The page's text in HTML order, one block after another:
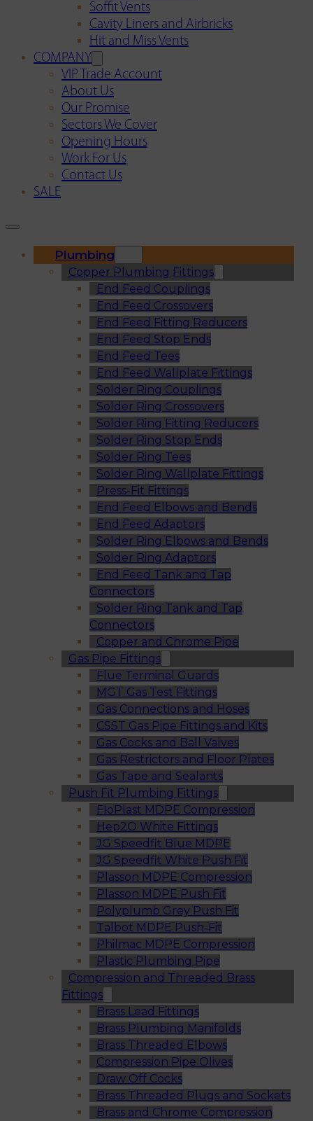
Soffit Vents
Cavity Liners and Airbricks
Hit and Miss Vents
COMPANY
VIP Trade Account
About Us
Our Promise
Sectors We Cover
Opening Hours
Work For Us
Contact Us
SALE
Plumbing
Copper Plumbing Fittings
End Feed Couplings
End Feed Crossovers
End Feed Fitting Reducers
End Feed Stop Ends
End Feed Tees
End Feed Wallplate Fittings
Solder Ring Couplings
Solder Ring Crossovers
Solder Ring Fitting Reducers
Solder Ring Stop Ends
Solder Ring Tees
Solder Ring Wallplate Fittings
Press-Fit Fittings
End Feed Elbows and Bends
End Feed Adaptors
Solder Ring Elbows and Bends
Solder Ring Adaptors
End Feed Tank and Tap
Connectors
Solder Ring Tank and Tap
Connectors
Copper and Chrome Pipe
Gas Pipe Fittings
Flue Terminal Guards
MGT Gas Test Fittings
Gas Connections and Hoses
CSST Gas Pipe Fittings and Kits
Gas Cocks and Ball Valves
Gas Restrictors and Floor Plates
Gas Tape and Sealants
Push Fit Plumbing Fittings
FloPlast MDPE Compression
Hep2O White Fittings
JG Speedfit Blue MDPE
JG Speedfit White Push Fit
Plasson MDPE Compression
Plasson MDPE Push Fit
Polyplumb Grey Push Fit
Talbot MDPE Push-Fit
Philmac MDPE Compression
Plastic Plumbing Pipe
Compression and Threaded Brass
Fittings
Brass Lead Fittings
Brass Plumbing Manifolds
Brass Threaded Elbows
Compression Pipe Olives
Draw Off Cocks
Brass Threaded Plugs and Sockets
Brass and Chrome Compression